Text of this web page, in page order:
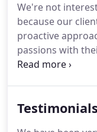
need to be
you any favors if
different needs.
We're not
because our
proactive
passions with
what matters
making the most
Testimonials